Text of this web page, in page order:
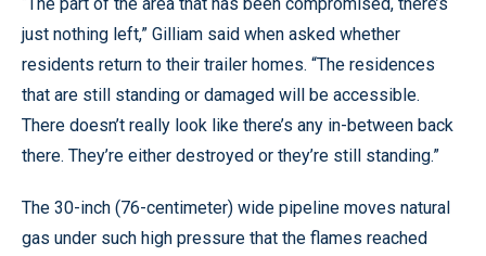
just nothing left,” Gilliam said when asked whether
residents return to their trailer homes. “The residences
that are still standing or damaged will be accessible.
There doesn’t really look like there’s any in-between back
there. They’re either destroyed or they’re still standing.”
The 30-inch (76-centimeter) wide pipeline moves natural
gas under such high pressure that the flames reached